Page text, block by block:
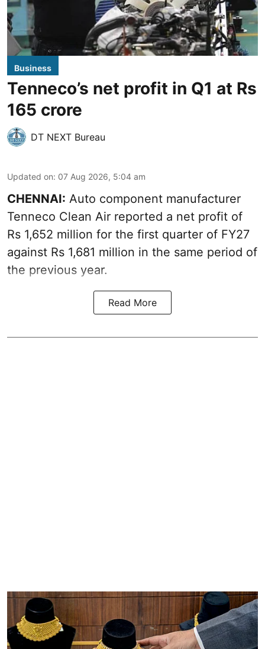
Business
Tenneco’s net profit in Q1 at Rs
165 crore
DT NEXT Bureau
Updated on: 07 Aug 2026, 5:04 am
CHENNAI: Auto component manufacturer
Tenneco Clean Air reported a net profit of
Rs 1,652 million for the first quarter of FY27
against Rs 1,681 million in the same period of
the previous year.
Read More